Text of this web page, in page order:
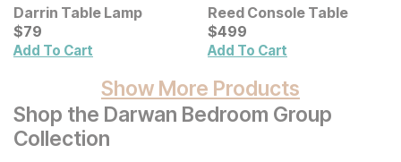
Darrin Table Lamp
Current Price
$79
$79
Add To Cart
Reed Console Table
Current Price
$499
$499
Add To Cart
Show More Products
Shop the Darwan Bedroom Group
Collection